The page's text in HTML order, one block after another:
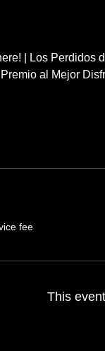
| Los Perdidos
al Mejor
fee
This